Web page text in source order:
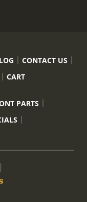
CONTACT US
CART
PARTS